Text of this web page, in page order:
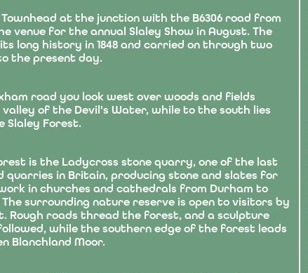
Townhead at the junction with the B6306 road from
venue for the annual Slaley Show in August. The
long history in 1848 and carried on through two
the present day.
road you look west over woods and fields
of the Devil's Water, while to the south lies
Slaley Forest.
is the Ladycross stone quarry, one of the last
quarries in Britain, producing stone and slates for
in churches and cathedrals from Durham to
surrounding nature reserve is open to visitors by
Rough roads thread the forest, and a sculpture
while the southern edge of the forest leads
Blanchland Moor.